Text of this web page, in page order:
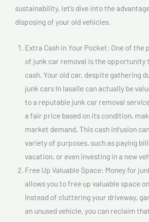
sustainability, let’s dive into the
disposing of your old vehicles.
Extra Cash in Your Pocket: One of
of junk car removal is the opportunity
cash. Your old car, despite gathering
junk cars In lasalle can actually be
to a reputable junk car removal
a fair price based on its condition,
market demand. This cash infusion
variety of purposes, such as paying
vacation, or even investing in a new
Free Up Valuable Space: Money for
allows you to free up valuable space
Instead of cluttering your driveway,
an unused vehicle, you can reclaim